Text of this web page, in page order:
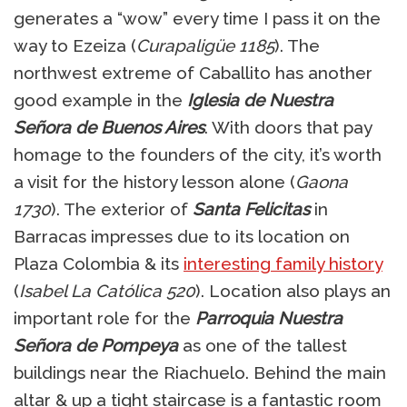
generates a “wow” every time I pass it on the
way to Ezeiza (Curapaligüe 1185). The
northwest extreme of Caballito has another
good example in the Iglesia de Nuestra
Señora de Buenos Aires. With doors that pay
homage to the founders of the city, it’s worth
a visit for the history lesson alone (Gaona
1730). The exterior of Santa Felicitasin
Barracas impresses due to its location on
Plaza Colombia & its interesting family history
(Isabel La Católica 520). Location also plays an
important role for the Parroquia Nuestra
Señora de Pompeyaas one of the tallest
buildings near the Riachuelo. Behind the main
altar & up a tight staircase is a fantastic room